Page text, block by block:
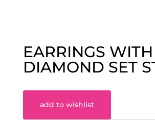
EARRINGS WITH
DIAMOND SET
add to wishlist